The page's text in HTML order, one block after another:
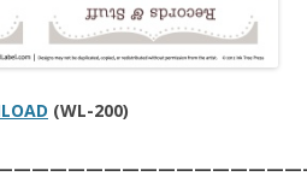
(WL-200)